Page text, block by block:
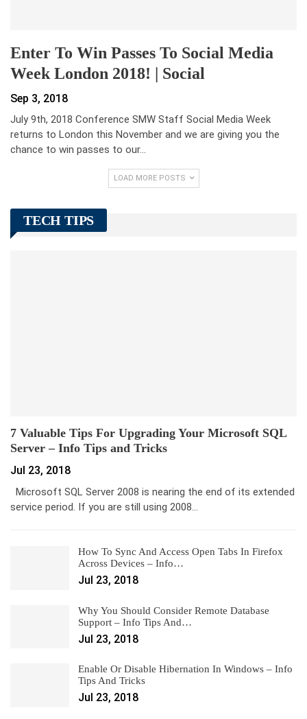
Enter To Win Passes To Social Media
Week London 2018! | Social
Sep 3, 2018
July 9th, 2018 Conference SMW Staff Social Media Week
returns to London this November and we are giving you the
chance to win passes to our…
LOAD MORE POSTS
TECH TIPS
7 Valuable Tips For Upgrading Your Microsoft SQL
Server – Info Tips and Tricks
Jul 23, 2018
Microsoft SQL Server 2008 is nearing the end of its extended
service period. If you are still using 2008…
How To Sync And Access Open Tabs In Firefox
Across Devices – Info…
Jul 23, 2018
Why You Should Consider Remote Database
Support – Info Tips And…
Jul 23, 2018
Enable Or Disable Hibernation In Windows – Info
Tips And Tricks
Jul 23, 2018